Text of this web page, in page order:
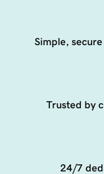
Simple,
Trusted by
24/7